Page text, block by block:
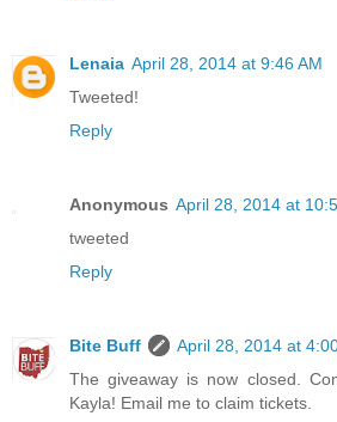
Lenaia April 28, 2014 at 9:46 AM
Tweeted!
Reply
Anonymous April 28, 2014 at
tweeted
Reply
Bite Buff
April 28, 2014 at
The giveaway is now closed.
Kayla! Email me to claim tickets.